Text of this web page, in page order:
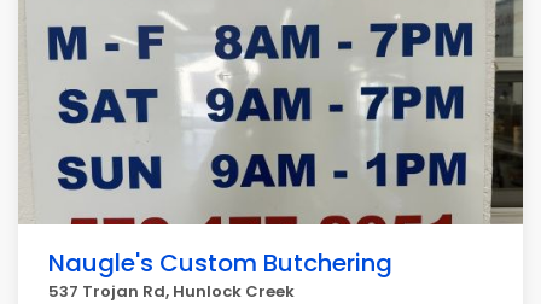
Naugle's Custom Butchering
537 Trojan Rd, Hunlock Creek